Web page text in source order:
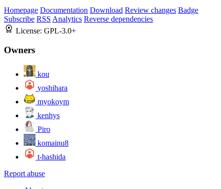
Homepage Documentation Download Review changes Badge
Subscribe RSS Analytics Reverse dependencies
License: GPL-3.0+
Owners
kou
yoshihara
myokoym
kenhys
Piro
komainu8
t-hashida
Report abuse